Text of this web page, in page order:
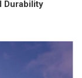
Durability